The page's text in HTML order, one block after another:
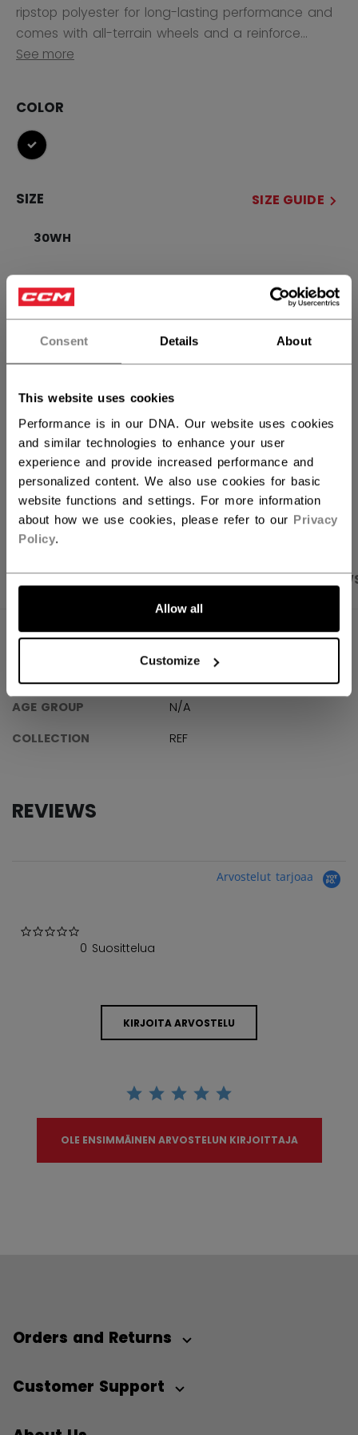
Consent Details About
This website uses cookies
Performance is in our DNA. Our website uses cookies
and similar technologies to enhance your user
experience and provide increased performance and
personalized content. We also use cookies for basic
website functions and settings. For more information
about how we use cookies, please refer to our Privacy
Policy.
Allow all
Customize
ripstop polyester for long-lasting performance and
comes with all-terrain wheels and a reinforce...
See more
COLOR
selected
SIZE SIZE GUIDE
30WH
QUANTITY
ADD TO BAG
FIND IN STORE
Shipping policy Free Returns
OPEN SOCIAL
PRODUCT SHOTS SPECIFICATIONS
SPECIFICATIONS
AGE GROUP
N/A
COLLECTION
REF
REVIEWS
Arvostelut tarjoaa
0 Suosittelua
KIRJOITA ARVOSTELU
OLE ENSIMMÄINEN ARVOSTELUN KIRJOITTAJA
Orders and Returns
Customer Support